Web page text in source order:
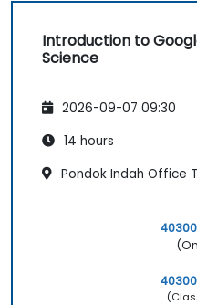
Introduction to
Science
2026-09-07 09:30
14 hours
Pondok Indah Office